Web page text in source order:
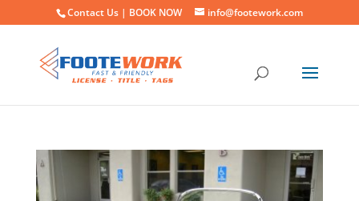
Contact Us | BOOK NOW info@footework.com